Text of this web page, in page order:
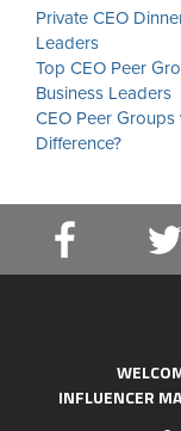
Private CEO
Leaders
Top CEO Peer
Business Leaders
CEO Peer Groups
Difference?
INFLUENCER